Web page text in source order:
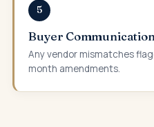
5
Buyer Communication
Any vendor mismatches
month amendments.